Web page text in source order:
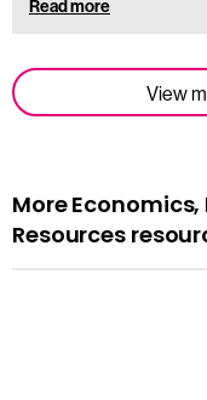
View
Read more
More
Resources